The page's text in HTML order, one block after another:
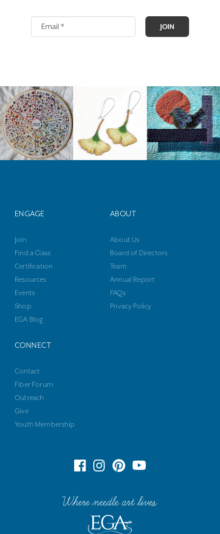
JOIN
ENGAGE
Join
Find a Class
Certification
Resources
Events
Shop
EGA Blog
ABOUT
About Us
Board of Directors
Team
Annual Report
FAQs
Privacy Policy
CONNECT
Contact
Fiber Forum
Outreach
Give
Youth Membership
Where needle art lives